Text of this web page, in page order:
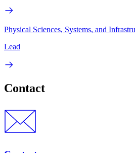
Physical Sciences, Systems, and
Lead
Contact